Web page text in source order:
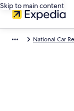
Skip to main content
National Car